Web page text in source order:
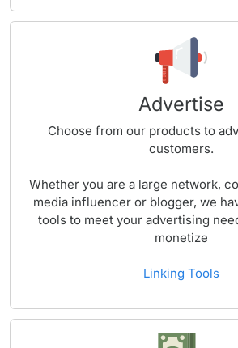
Advertise
Choose from our products to
customers.
Whether you are a large network,
media influencer or blogger, we
tools to meet your advertising
monetize
Linking Tools